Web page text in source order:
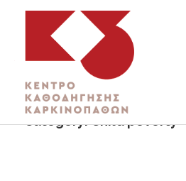
K3
ΚΕΝΤΡΟ ΚΑΘΟΔΗΓΗΣΗΣ ΚΑΡΚΙΝΟΠΑΘΩΝ
Category:Child poverty